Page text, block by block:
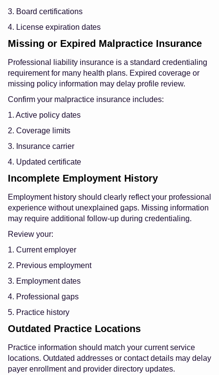
3. Board certifications
4. License expiration dates
Missing or Expired Malpractice Insurance
Professional liability insurance is a standard credentialing
requirement for many health plans. Expired coverage or
missing policy information may delay profile review.
Confirm your malpractice insurance includes:
1. Active policy dates
2. Coverage limits
3. Insurance carrier
4. Updated certificate
Incomplete Employment History
Employment history should clearly reflect your professional
experience without unexplained gaps. Missing information
may require additional follow-up during credentialing.
Review your:
1. Current employer
2. Previous employment
3. Employment dates
4. Professional gaps
5. Practice history
Outdated Practice Locations
Practice information should match your current service
locations. Outdated addresses or contact details may delay
payer enrollment and provider directory updates.